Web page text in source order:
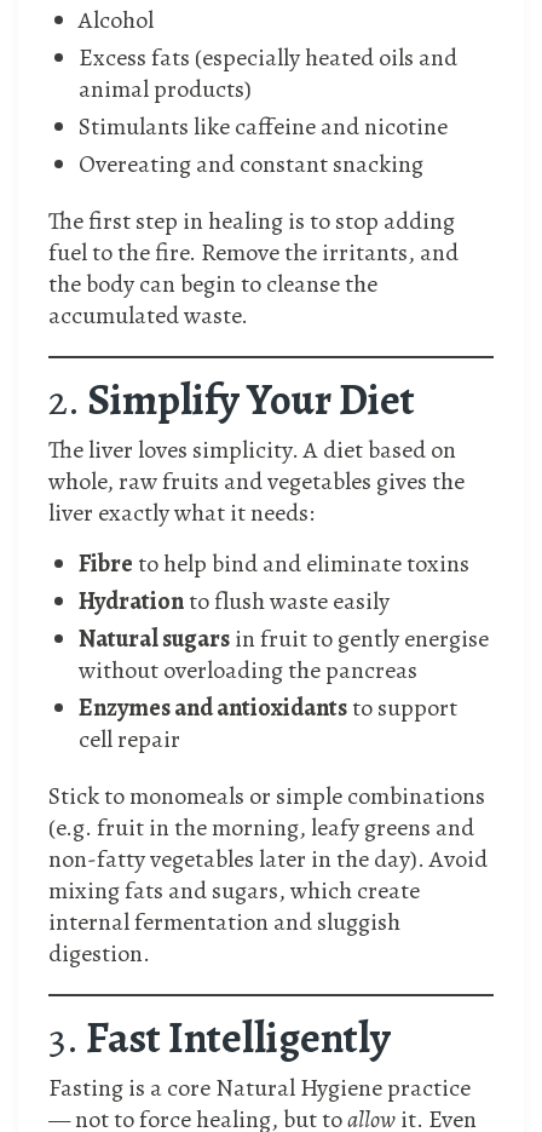
Alcohol
Excess fats (especially heated oils and
animal products)
Stimulants like caffeine and nicotine
Overeating and constant snacking
The first step in healing is to stop adding
fuel to the fire. Remove the irritants, and
the body can begin to cleanse the
accumulated waste.
2. Simplify Your Diet
The liver loves simplicity. A diet based on
whole, raw fruits and vegetables gives the
liver exactly what it needs:
Fibreto help bind and eliminate toxins
Hydrationto flush waste easily
Natural sugarsin fruit to gently energise
without overloading the pancreas
Enzymes and antioxidantsto support
cell repair
Stick to monomeals or simple combinations
(e.g. fruit in the morning, leafy greens and
non-fatty vegetables later in the day). Avoid
mixing fats and sugars, which create
internal fermentation and sluggish
digestion.
3. Fast Intelligently
Fasting is a core Natural Hygiene practice
— not to force healing, but toallowit. Even